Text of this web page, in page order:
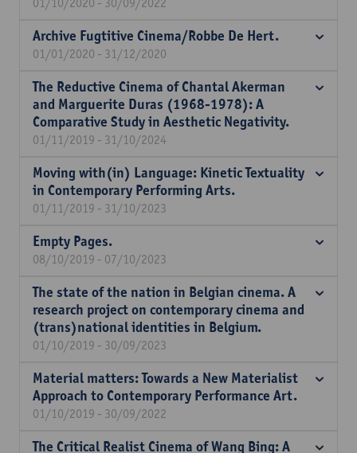
Archive Fugtitive Cinema/Robbe De Hert.
01/01/2020 - 31/12/2020
The Reductive Cinema of Chantal Akerman
and Marguerite Duras (1968-1978): A
Comparative Study in Aesthetic Negativity.
01/11/2019 - 31/10/2024
Moving with(in) Language: Kinetic Textuality
in Contemporary Performing Arts.
01/11/2019 - 31/10/2023
Empty Pages.
08/10/2019 - 07/10/2023
The state of the nation in Belgian cinema. A
research project on contemporary cinema and
(trans)national identities in Belgium.
01/10/2019 - 30/09/2023
Material matters: Towards a New Materialist
Approach to Contemporary Performance Art.
01/10/2019 - 30/09/2022
The Critical Realist Cinema of Wang Bing: A